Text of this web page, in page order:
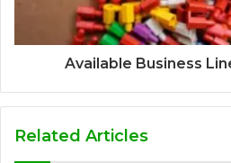
Available Business
Related Articles